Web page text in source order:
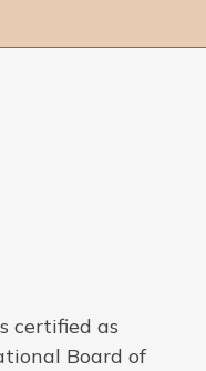
certified as
Board of